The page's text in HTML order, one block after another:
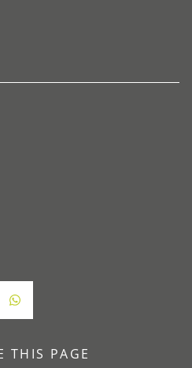
THIS PAGE